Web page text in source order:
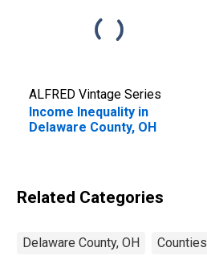
ALFRED Vintage Series
Income Inequality in
Delaware County, OH
Related Categories
Delaware County, OH Counties